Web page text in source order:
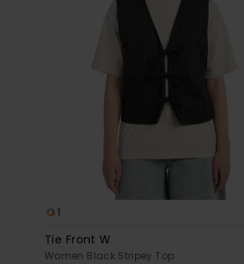
1
Tie Front W
Women Black Stripey Top